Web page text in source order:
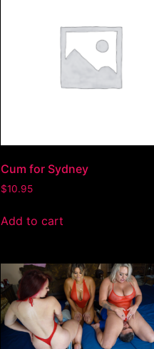
Cum for Sydney
$10.95
Add to cart